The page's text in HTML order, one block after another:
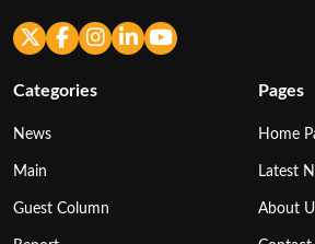
Categories
News
Main
Guest Column
Pages
Home
Latest
About